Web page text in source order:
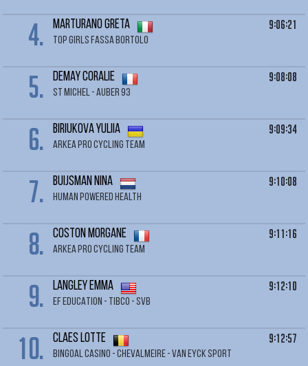
4. MARTURANO Greta
TOP GIRLS FASSA BORTOLO
9:06:21
5. DEMAY Coralie
ST MICHEL - AUBER 93
9:08:08
6. BIRIUKOVA Yuliia
ARKEA PRO CYCLING TEAM
9:09:34
7. BUIJSMAN Nina
HUMAN POWERED HEALTH
9:10:08
8. COSTON Morgane
ARKEA PRO CYCLING TEAM
9:11:16
9. LANGLEY Emma
EF EDUCATION - TIBCO - SVB
9:12:10
10. CLAES Lotte
BINGOAL CASINO - CHEVALMEIRE - VAN EYCK SPORT
9:12:57